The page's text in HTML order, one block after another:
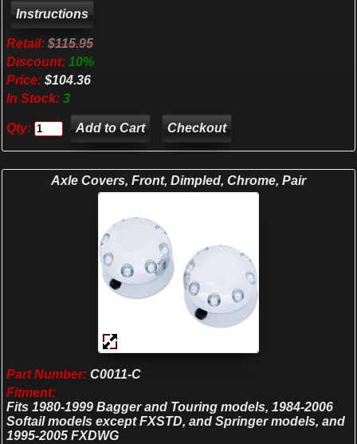
Retail: $115.95
Discount: 10%
Price: $104.36
In Stock: 3
Qty: Checkout
Axle Covers, Front, Dimpled, Chrome, Pair
Part Number: C0011-C
Fitment:
Fits 1980-1999 Bagger and Touring models, 1984-2006
Softail models except FXSTD, and Springer models, and
1995-2005 FXDWG